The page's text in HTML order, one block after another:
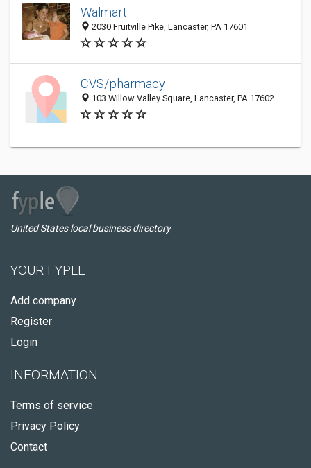
Walmart
2030 Fruitville Pike, Lancaster, PA 17601
CVS/pharmacy
103 Willow Valley Square, Lancaster, PA 17602
United States local business directory
YOUR FYPLE
Add company
Register
Login
INFORMATION
Terms of service
Privacy Policy
Contact